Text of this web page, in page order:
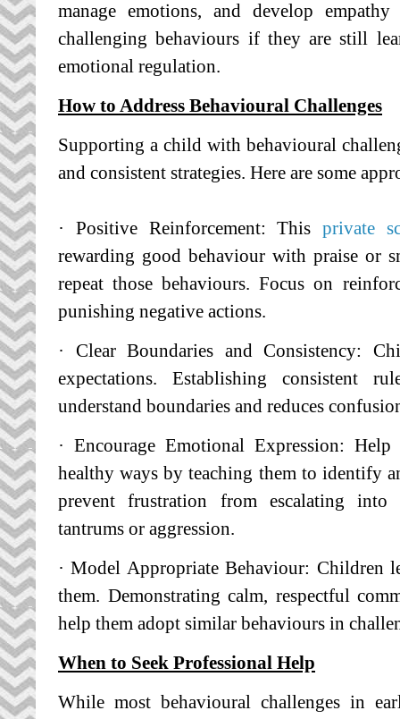
manage emotions, and develop
challenging behaviours if they are still
emotional regulation.
How to Address Behavioural Challenges
Supporting a child with behavioural
and consistent strategies. Here are some
· Positive Reinforcement: This private
rewarding good behaviour with praise or
repeat those behaviours. Focus on
punishing negative actions.
· Clear Boundaries and Consistency:
expectations. Establishing consistent
understand boundaries and reduces
· Encourage Emotional Expression:
healthy ways by teaching them to identify
prevent frustration from escalating into
tantrums or aggression.
· Model Appropriate Behaviour: Children
them. Demonstrating calm, respectful
help them adopt similar behaviours in
When to Seek Professional Help
While most behavioural challenges in